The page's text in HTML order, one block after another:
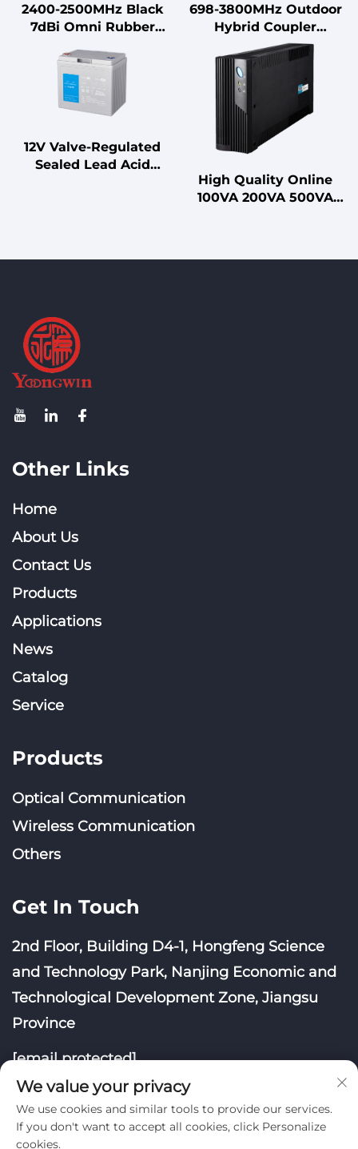
2400-2500MHz Black
7dBi Omni Rubber
Connector Vertical
Polarization for 7dBi
LoRa
698-3800MHz Outdoor
Hybrid Coupler
Combiner 2 in 2 Out
698-3800MHz 4.3-10 F
Hybrid Combiner
12V Valve-Regulated
Sealed Lead Acid
High Quality Online
100VA 200VA 500VA
Other Links
Home
About Us
Contact Us
Products
Applications
News
Catalog
Service
Products
Optical Communication
Wireless Communication
Others
Get In Touch
2nd Floor, Building D4-1, Hongfeng Science
and Technology Park, Nanjing Economic and
Technological Development Zone, Jiangsu
Province
[email protected]
We value your privacy
We use cookies and similar tools to provide our services.
If you don't want to accept all cookies, click Personalize
cookies.